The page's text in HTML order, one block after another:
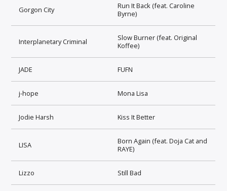
Gorgon City
Run It Back (feat. Caroline
Byrne)
Interplanetary Criminal
Slow Burner (feat. Original
Koffee)
JADE FUFN
j-hope Mona Lisa
Jodie Harsh Kiss It Better
LISA
Born Again (feat. Doja Cat and
RAYE)
Lizzo Still Bad